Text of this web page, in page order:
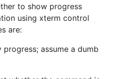
to show progress
using xterm control
are:
assume a dumb